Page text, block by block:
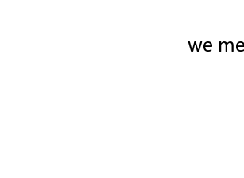
we